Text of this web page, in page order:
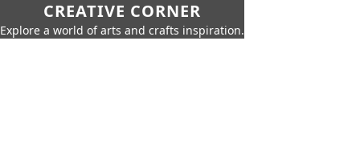
CREATIVE CORNER
Explore a world of arts and crafts inspiration.